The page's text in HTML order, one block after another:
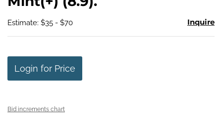
Estimate: $35 - $70 Inquire
Login for Price
Bid increments chart